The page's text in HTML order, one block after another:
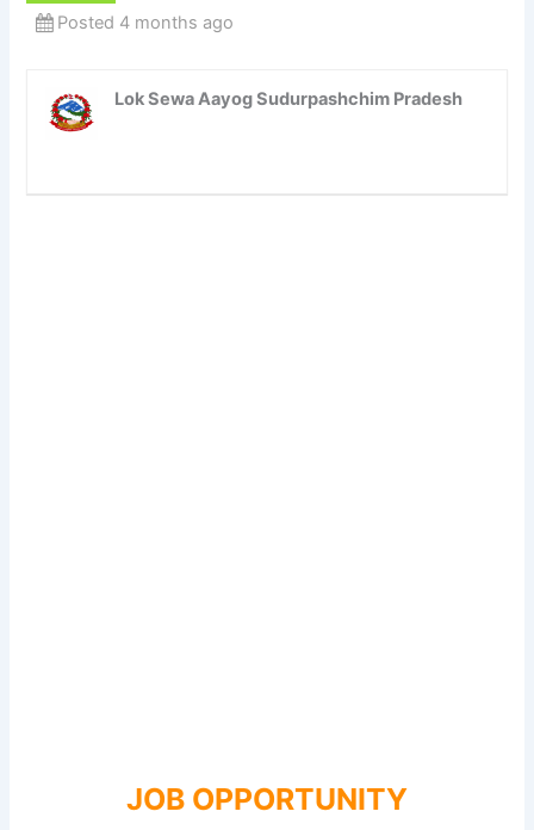
Posted 4 months ago
Lok Sewa Aayog Sudurpashchim Pradesh
JOB OPPORTUNITY